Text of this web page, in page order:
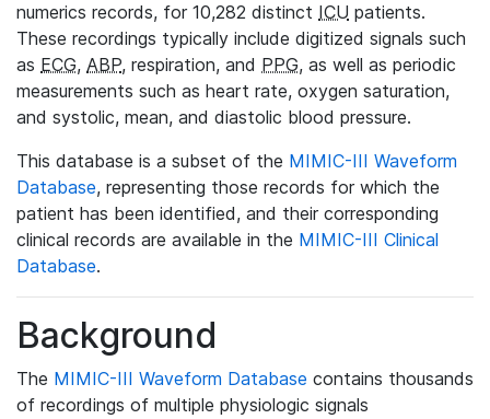
numerics records, for 10,282 distinct ICU patients.
These recordings typically include digitized signals such
as ECG, ABP, respiration, and PPG, as well as periodic
measurements such as heart rate, oxygen saturation,
and systolic, mean, and diastolic blood pressure.
This database is a subset of the MIMIC-III Waveform
Database, representing those records for which the
patient has been identified, and their corresponding
clinical records are available in the MIMIC-III Clinical
Database.
Background
The MIMIC-III Waveform Database contains thousands
of recordings of multiple physiologic signals